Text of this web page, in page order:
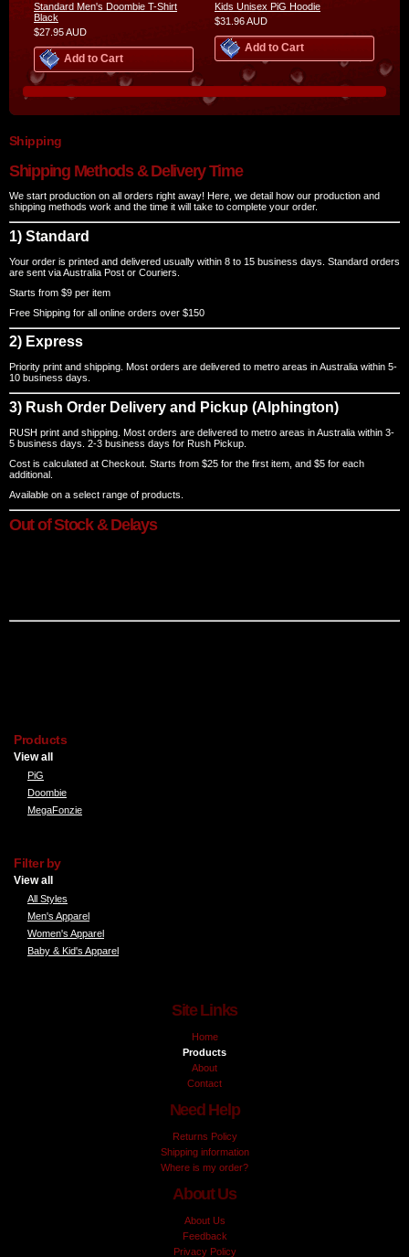
Standard Men's Doombie T-Shirt
Black
$27.95AUD
Add to Cart
Kids Unisex PiG Hoodie
$31.96AUD
Add to Cart
Shipping
Shipping Methods & Delivery Time
We start production on all orders right away! Here, we detail how our production and
shipping methods work and the time it will take to complete your order.
1) Standard
Your order is printed and delivered usually within 8 to 15 business days. Standard orders
are sent via Australia Post or Couriers.
Starts from $9 per item
Free Shipping for all online orders over $150
2) Express
Priority print and shipping. Most orders are delivered to metro areas in Australia within 5-
10 business days.
3) Rush Order Delivery and Pickup (Alphington)
RUSH print and shipping. Most orders are delivered to metro areas in Australia within 3-
5 business days. 2-3 business days for Rush Pickup.
Cost is calculated at Checkout. Starts from $25 for the first item, and $5 for each
additional.
Available on a select range of products.
Out of Stock & Delays
Products
View all
PiG
Doombie
MegaFonzie
Filter by
View all
All Styles
Men's Apparel
Women's Apparel
Baby & Kid's Apparel
Site Links
Home
Products
About
Contact
Need Help
Returns Policy
Shipping information
Where is my order?
About Us
About Us
Feedback
Privacy Policy